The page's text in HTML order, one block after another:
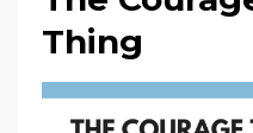
Thing